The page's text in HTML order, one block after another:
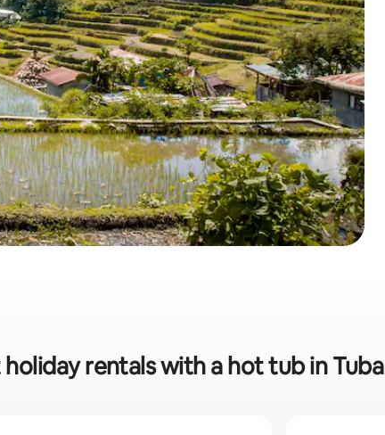
rentals with a hot tub in Tuba